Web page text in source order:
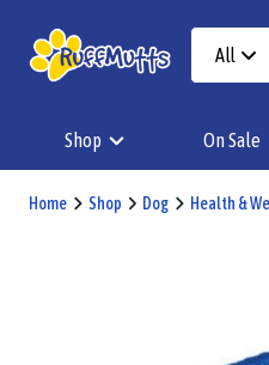
All
Shop On Sale
Home Shop Dog Health &